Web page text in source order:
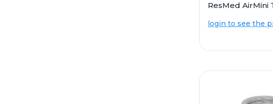
ResMed AirMini
login to see the